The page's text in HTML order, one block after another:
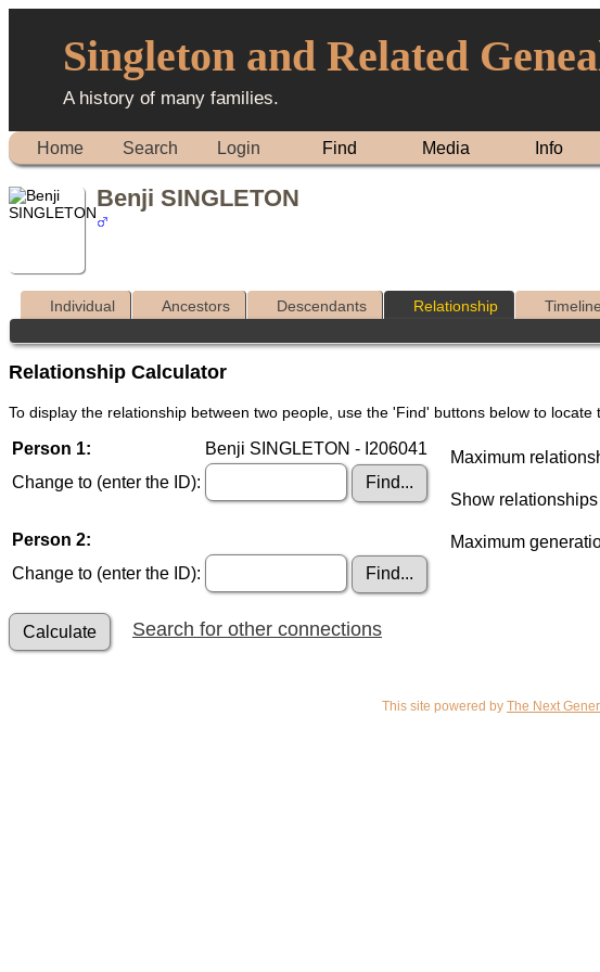
Singleton and Related
A history of many families.
Home Search Login Find Media Info
Benji SINGLETON
Individual Ancestors Descendants Relationship Timeline
Relationship Calculator
To display the relationship between two people, use the 'Find' buttons below to
Person 1:
Benji SINGLETON - I206041
Change to (enter the ID):
Person 2:
Change to (enter the ID):
Maximum
Show
Maximum
Search for other connections
This site powered by The Next